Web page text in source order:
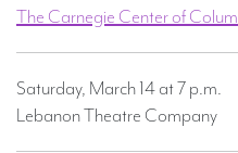
The Carnegie Center of
Saturday, March 14 at 7 p.m.
Lebanon Theatre Company